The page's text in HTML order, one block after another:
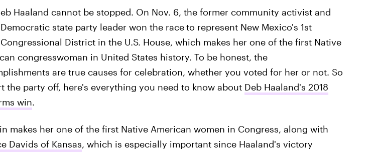
eb Haaland cannot be stopped. On Nov. 6, the former community activist and
Democratic state party leader won the race to represent New Mexico's 1st
Congressional District in the U.S. House, which makes her one of the first Native
congresswoman in United States history. To be honest, the
are true causes for celebration, whether you voted for her or not. So
the party off, here's everything you need to know about Deb Haaland's 2018
win.
makes her one of the first Native American women in Congress, along with
Davids of Kansas, which is especially important since Haaland's victory